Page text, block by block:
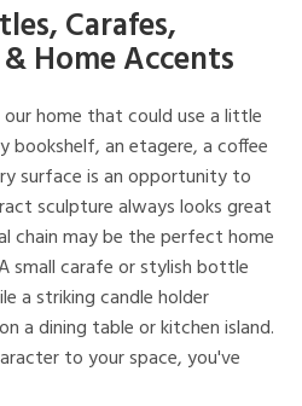
Carafes,
Home Accents
home that could use a little
bookshelf, an etagere, a coffee
surface is an opportunity to
sculpture always looks great
chain may be the perfect home
small carafe or stylish bottle
a striking candle holder
a dining table or kitchen island.
to your space, you've